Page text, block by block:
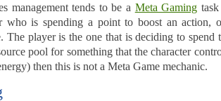
management tends to be a Meta Gaming
who is spending a point to boost an action,
The player is the one that is deciding to
pool for something that the character
then this is not a Meta Game mechanic.